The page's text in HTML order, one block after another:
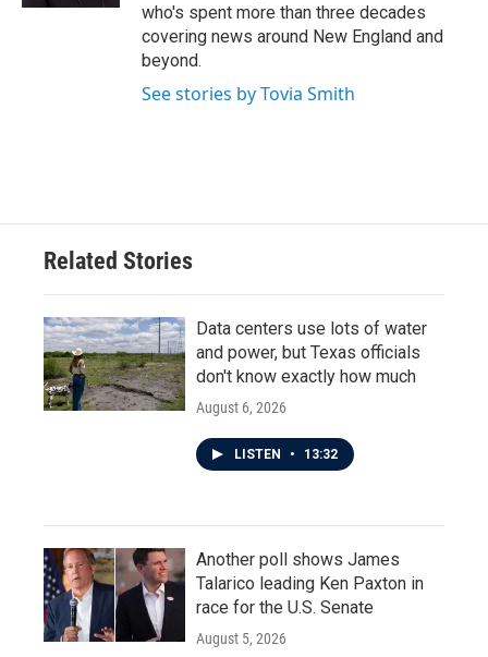
who's spent more than three decades
covering news around New England and
beyond.
See stories by Tovia Smith
Related Stories
Data centers use lots of water
and power, but Texas officials
don't know exactly how much
August 6, 2026
LISTEN • 13:32
Another poll shows James
Talarico leading Ken Paxton in
race for the U.S. Senate
August 5, 2026